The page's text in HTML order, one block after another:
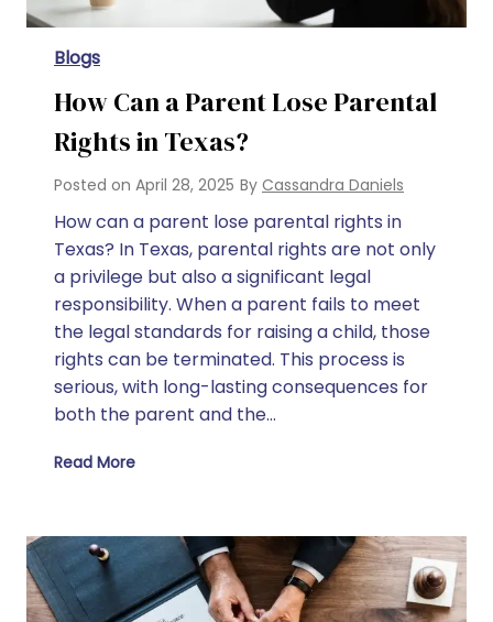
Blogs
How Can a Parent Lose Parental
Rights in Texas?
Posted on April 28, 2025 By Cassandra Daniels
How can a parent lose parental rights in
Texas? In Texas, parental rights are not only
a privilege but also a significant legal
responsibility. When a parent fails to meet
the legal standards for raising a child, those
rights can be terminated. This process is
serious, with long-lasting consequences for
both the parent and the…
Read More